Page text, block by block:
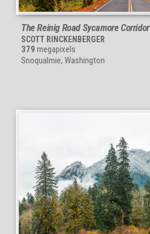
The Reinig Road Sycamore Corridor
SCOTT RINCKENBERGER
379 megapixels
Snoqualmie, Washington